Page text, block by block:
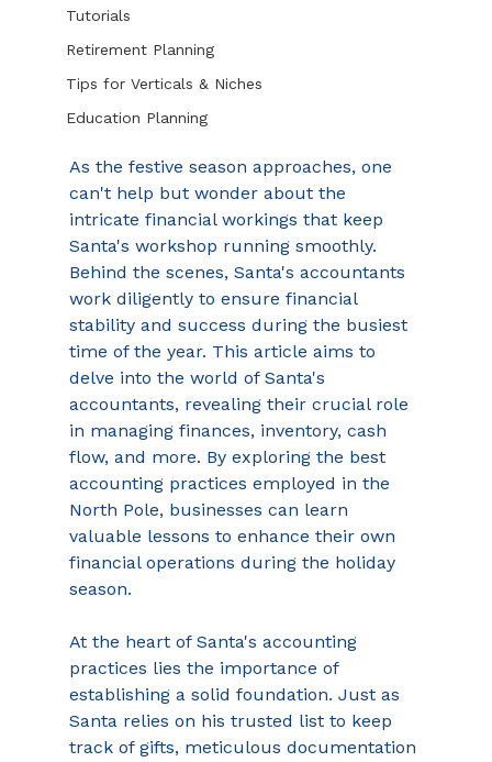
Tutorials
Retirement Planning
Tips for Verticals & Niches
Education Planning
As the festive season approaches, one
can't help but wonder about the
intricate financial workings that keep
Santa's workshop running smoothly.
Behind the scenes, Santa's accountants
work diligently to ensure financial
stability and success during the busiest
time of the year. This article aims to
delve into the world of Santa's
accountants, revealing their crucial role
in managing finances, inventory, cash
flow, and more. By exploring the best
accounting practices employed in the
North Pole, businesses can learn
valuable lessons to enhance their own
financial operations during the holiday
season.
At the heart of Santa's accounting
practices lies the importance of
establishing a solid foundation. Just as
Santa relies on his trusted list to keep
track of gifts, meticulous documentation